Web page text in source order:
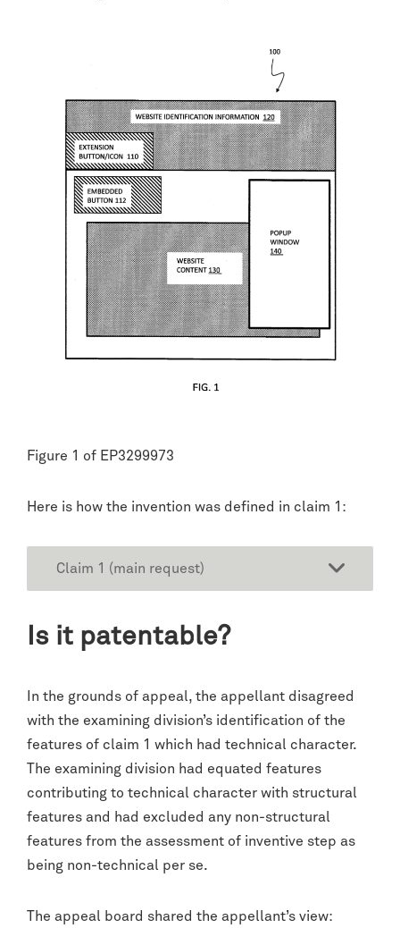
Figure 1 of EP3299973
Here is how the invention was defined in claim 1:
Claim 1 (main request)
Is it patentable?
In the grounds of appeal, the appellant disagreed
with the examining division’s identification of the
features of claim 1 which had technical character.
The examining division had equated features
contributing to technical character with structural
features and had excluded any non-structural
features from the assessment of inventive step as
being non-technical per se.
The appeal board shared the appellant’s view: